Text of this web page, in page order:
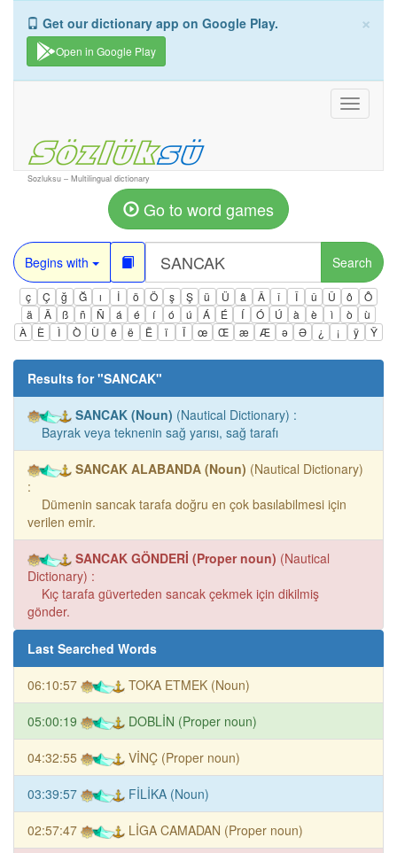
×
Get our dictionary app on Google Play.
Open in Google Play
Toggle
Sozluksu – Multilingual dictionary
Go to word games
Begins with Search
ç Ç ğ Ğ ı İ ö Ö ş Ş ü Ü â Â î Î û Û ô
Ô
ä
Ä ß ñ Ñ á é í ó ú Á É Í Ó Ú à è ì ò
ù
À
È Ì Ò Ù ê ë Ë ï Ï œ Œ æ Æ ə Ə ¿ ¡ ÿ Ÿ
Results for "SANCAK"
SANCAK (Noun) (Nautical Dictionary) :
Bayrak veya teknenin sağ yarısı, sağ tarafı
SANCAK ALABANDA (Noun) (Nautical Dictionary)
:
Dümenin sancak tarafa doğru en çok basılabilmesi için
verilen emir.
SANCAK GÖNDERİ (Proper noun) (Nautical
Dictionary) :
Kıç tarafa güverteden sancak çekmek için dikilmiş
gönder.
Last Searched Words
06:10:57 TOKA ETMEK (Noun)
05:00:19 DOBLİN (Proper noun)
04:32:55 VİNÇ (Proper noun)
03:39:57 FİLİKA (Noun)
02:57:47 LİGA CAMADAN (Proper noun)